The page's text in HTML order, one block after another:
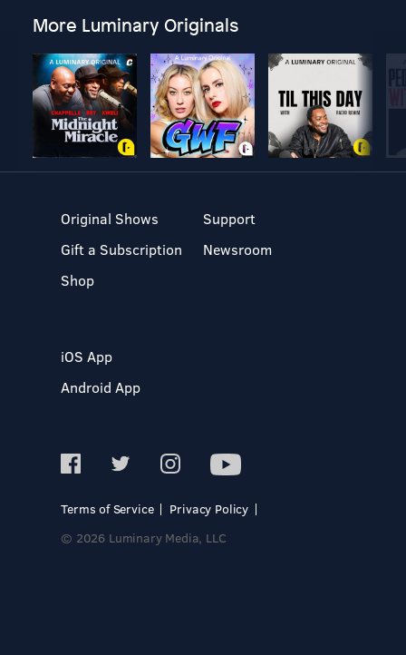
More Luminary Originals
Original Shows
Gift a Subscription
Shop
Support
Newsroom
iOS App
Android App
Terms of Service
Privacy Policy
© 2026 Luminary Media, LLC